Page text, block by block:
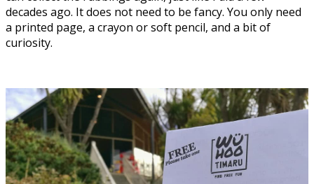
decades ago. It does not need to be fancy. You only need
a printed page, a crayon or soft pencil, and a bit of
curiosity.